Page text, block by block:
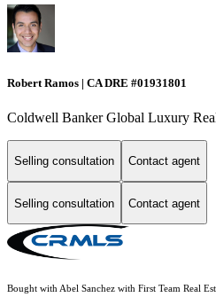
Robert Ramos | CA DRE #01931801
Coldwell Banker Global Luxury
Selling consultation Contact agent
Selling consultation Contact agent
Bought with Abel Sanchez with First Team Real